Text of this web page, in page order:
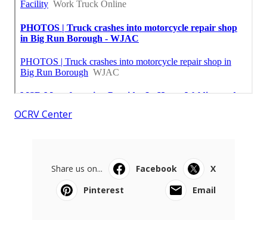
OCRV Center
Share us on... Facebook
X
Pinterest
Email